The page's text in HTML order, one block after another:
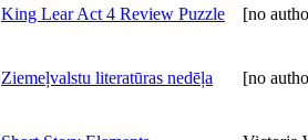
King Lear Act 4 Review Puzzle [no
Ziemeļvalstu literatūras nedēļa [no